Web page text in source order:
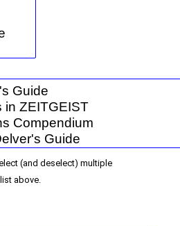
(and deselect) multiple
above.